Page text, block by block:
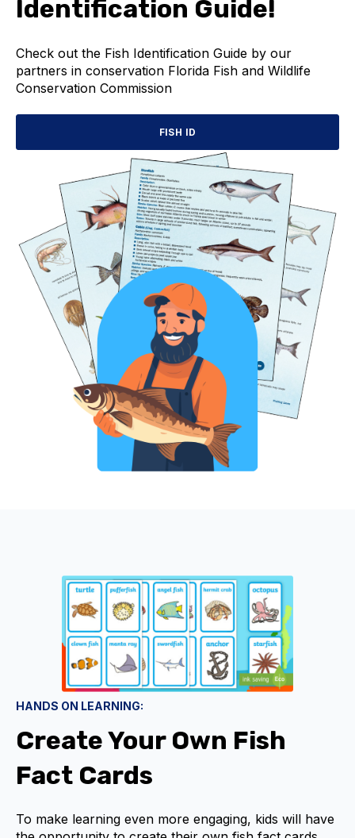
Identification Guide!
Check out the Fish Identification Guide by our
partners in conservation Florida Fish and Wildlife
Conservation Commission
FISH ID
HANDS ON LEARNING:
Create Your Own Fish
Fact Cards
To make learning even more engaging, kids will have